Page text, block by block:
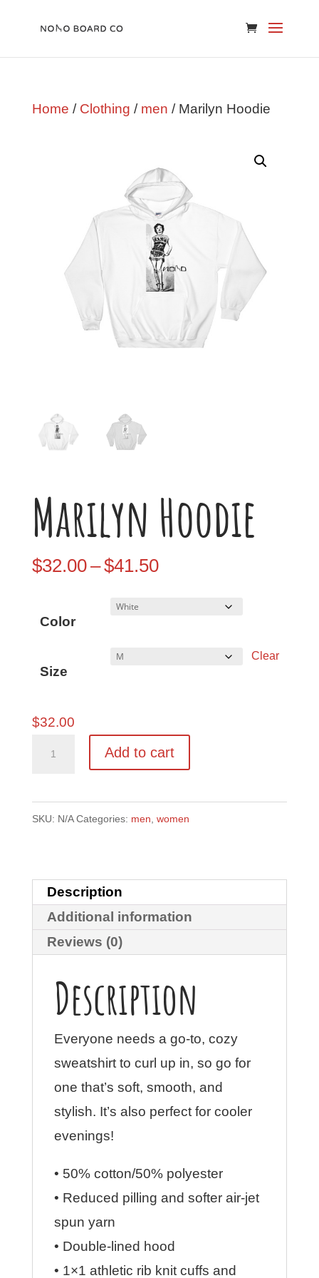
Home / Clothing / men / Marilyn Hoodie
Marilyn Hoodie
$32.00–$41.50Price
Color
Size
Clear
$32.00
Add to cart
SKU: N/A Categories: men women
Description
Additional information
Reviews (0)
Description
Everyone needs a go-to, cozy
sweatshirt to curl up in, so go for
one that’s soft, smooth, and
stylish. It’s also perfect for cooler
evenings!
• 50% cotton/50% polyester
• Reduced pilling and softer air-jet
spun yarn
• Double-lined hood
• 1×1 athletic rib knit cuffs and